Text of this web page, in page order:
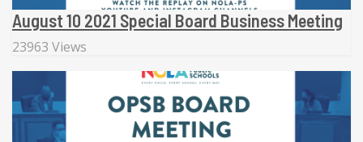
August 10 2021 Special Board Business Meeting
23963 Views